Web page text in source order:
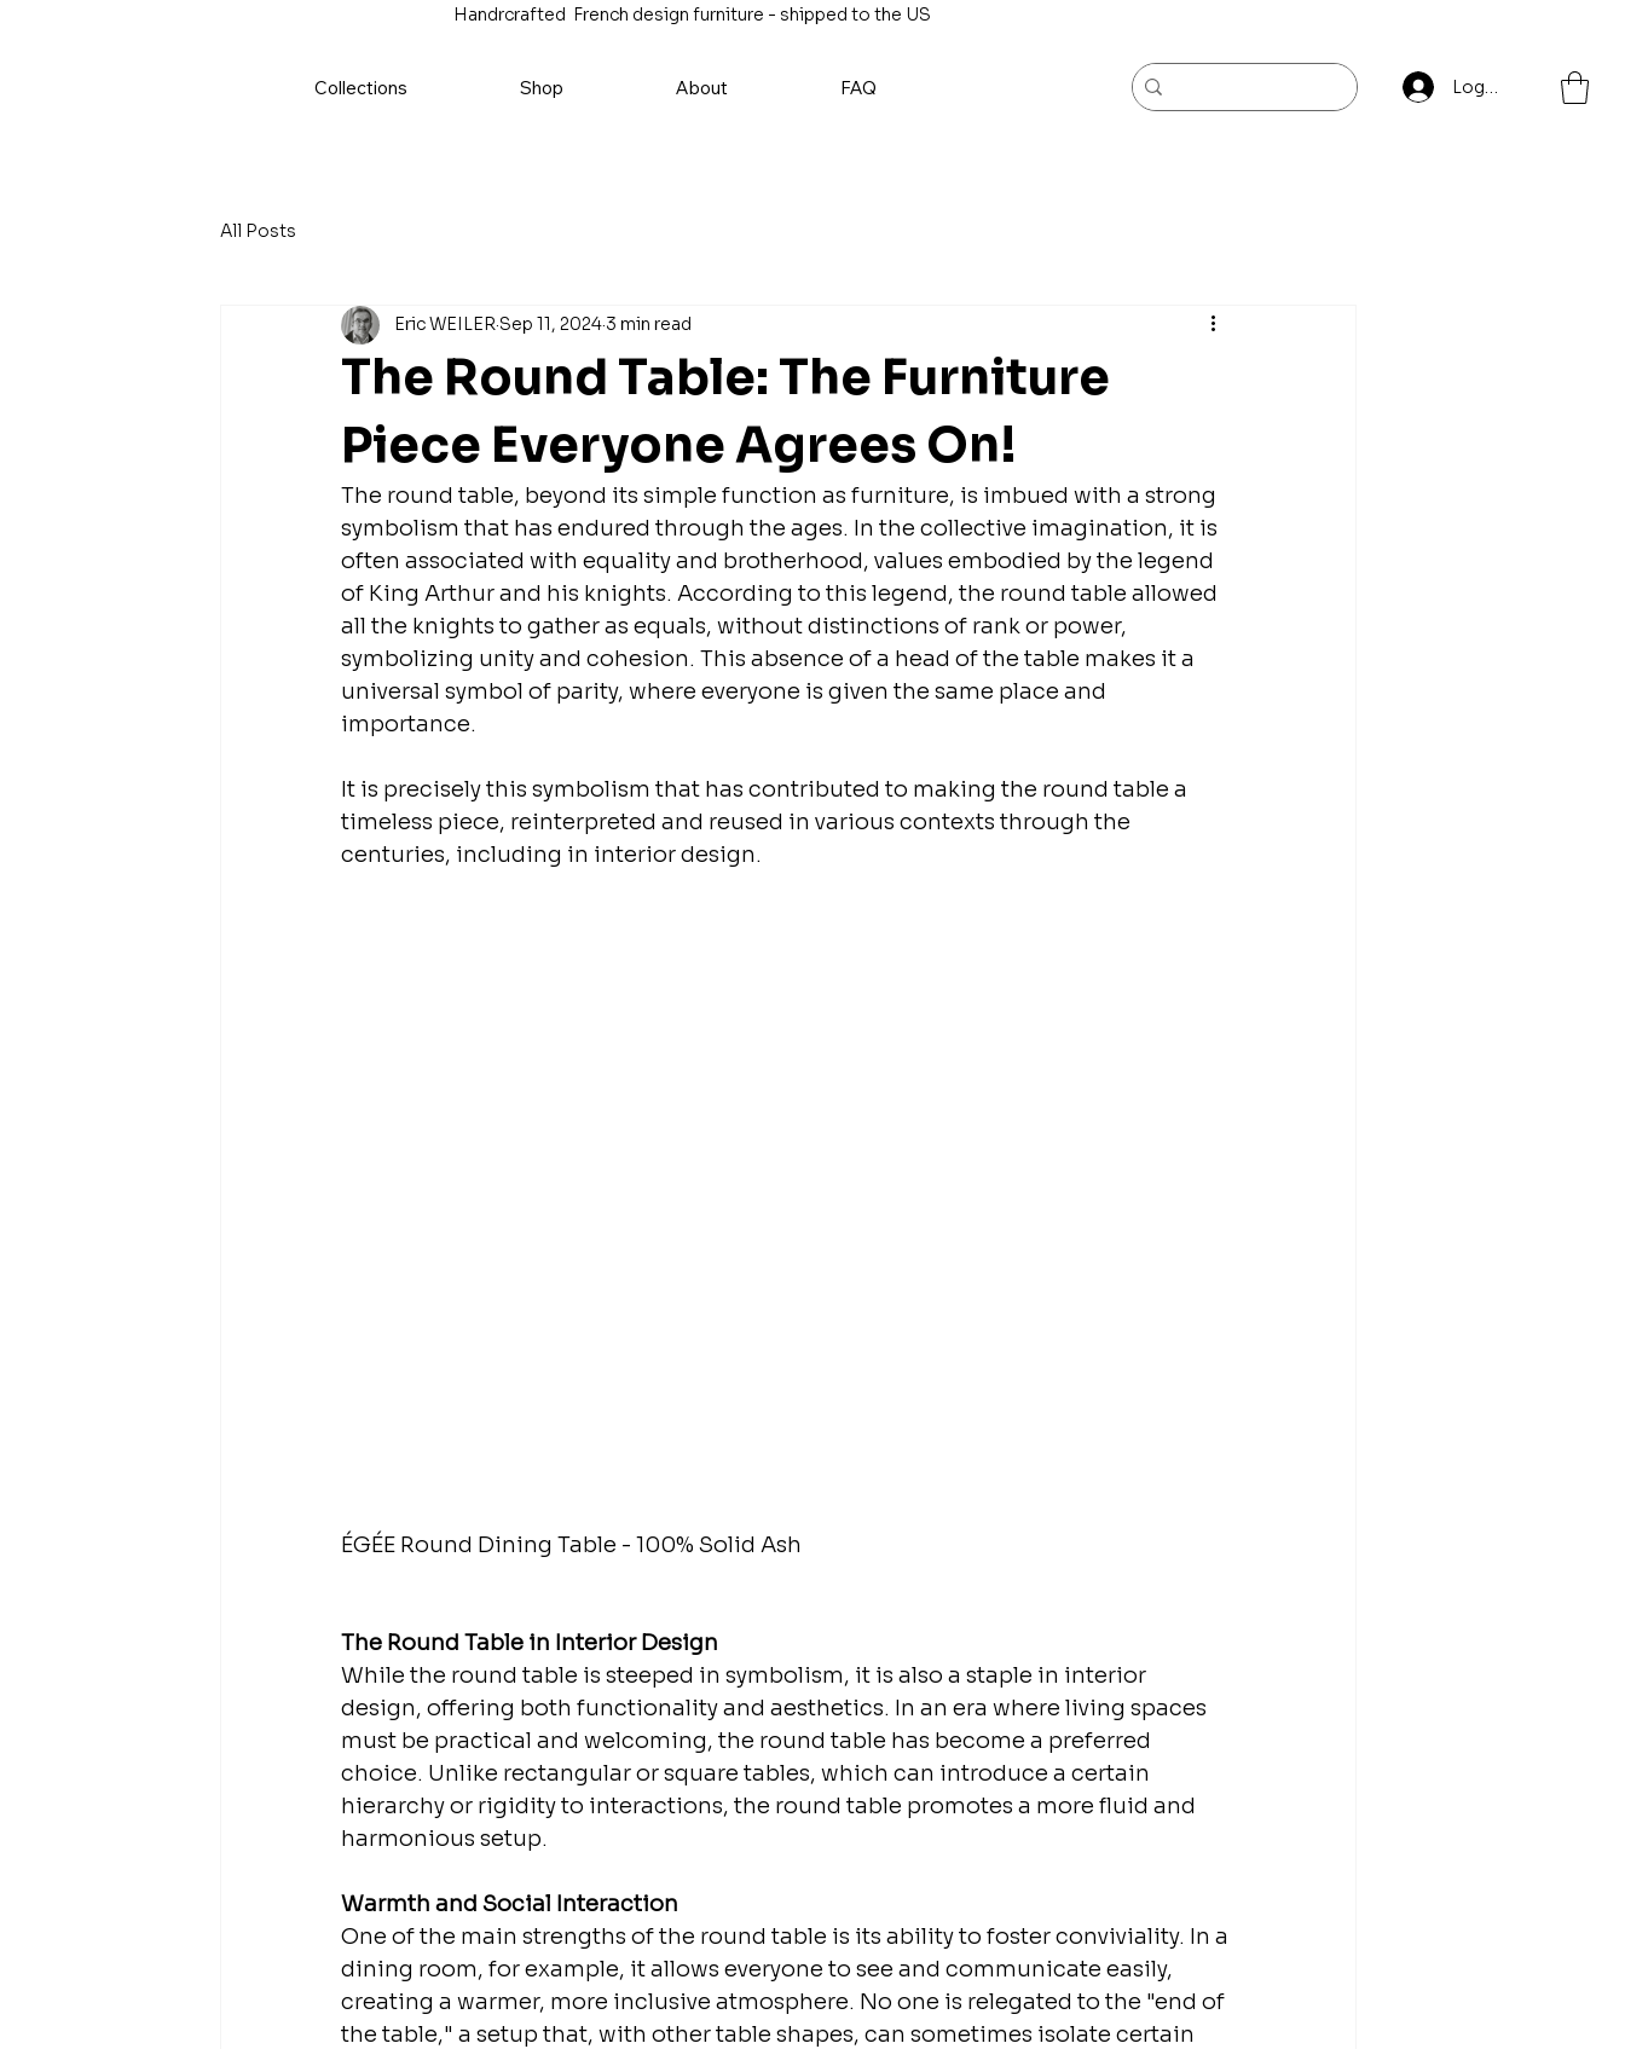
Handrcrafted French design furniture - shipped to the US
Collections Shop About FAQ Log In
All Posts
The Round Table: The Furniture
Piece Everyone Agrees On!
Eric WEILER Sep 11, 2024 3 min read
The round table, beyond its simple function as furniture, is imbued with a strong
symbolism that has endured through the ages. In the collective imagination, it is
often associated with equality and brotherhood, values embodied by the legend
of King Arthur and his knights. According to this legend, the round table allowed
all the knights to gather as equals, without distinctions of rank or power,
symbolizing unity and cohesion. This absence of a head of the table makes it a
universal symbol of parity, where everyone is given the same place and
importance.
It is precisely this symbolism that has contributed to making the round table a
timeless piece, reinterpreted and reused in various contexts through the
centuries, including in interior design.
ÉGÉE Round Dining Table - 100% Solid Ash
The Round Table in Interior Design
While the round table is steeped in symbolism, it is also a staple in interior
design, offering both functionality and aesthetics. In an era where living spaces
must be practical and welcoming, the round table has become a preferred
choice. Unlike rectangular or square tables, which can introduce a certain
hierarchy or rigidity to interactions, the round table promotes a more fluid and
harmonious setup.
Warmth and Social Interaction
One of the main strengths of the round table is its ability to foster conviviality. In a
dining room, for example, it allows everyone to see and communicate easily,
creating a warmer, more inclusive atmosphere. No one is relegated to the "end of
the table," a setup that, with other table shapes, can sometimes isolate certain